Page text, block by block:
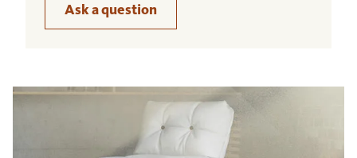
Ask a question